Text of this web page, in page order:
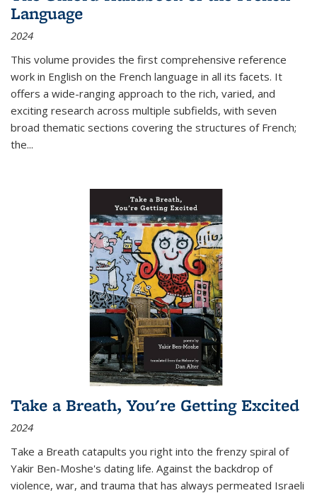
Language
2024
This volume provides the first comprehensive reference
work in English on the French language in all its facets. It
offers a wide-ranging approach to the rich, varied, and
exciting research across multiple subfields, with seven
broad thematic sections covering the structures of French;
the...
Take a Breath, You're Getting Excited
2024
Take a Breath catapults you right into the frenzy spiral of
Yakir Ben-Moshe's dating life. Against the backdrop of
violence, war, and trauma that has always permeated Israeli